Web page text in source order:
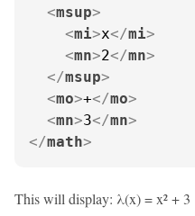
<msup>
<mi>x</mi>
<mn>2</mn>
</msup>
<mo>+</mo>
<mn>3</mn>
</math>
This will display: λ(x) = x² + 3